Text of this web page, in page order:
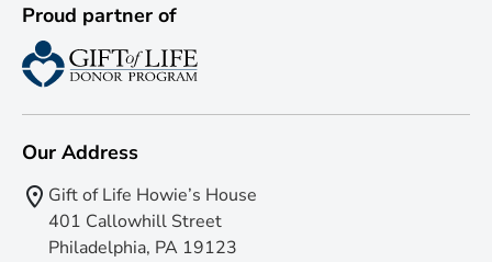
Proud partner of
Our Address
Gift of Life Howie’s House
401 Callowhill Street
Philadelphia, PA 19123